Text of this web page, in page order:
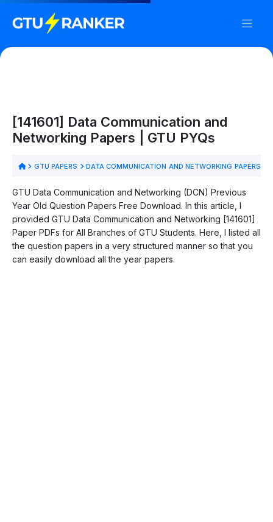
[141601] Data Communication and
Networking Papers | GTU PYQs
GTU PAPERS DATA COMMUNICATION AND NETWORKING PAPERS
GTU Data Communication and Networking (DCN) Previous
Year Old Question Papers Free Download. In this article, I
provided GTU Data Communication and Networking [141601]
Paper PDFs for All Branches of GTU Students. Here, I listed all
the question papers in a very structured manner so that you
can easily download all the year papers.